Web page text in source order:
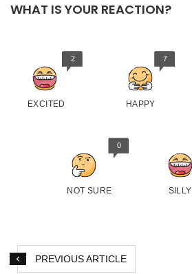
WHAT IS YOUR REACTION?
2
EXCITED
7
HAPPY
0
NOT SURE SILLY
PREVIOUS ARTICLE